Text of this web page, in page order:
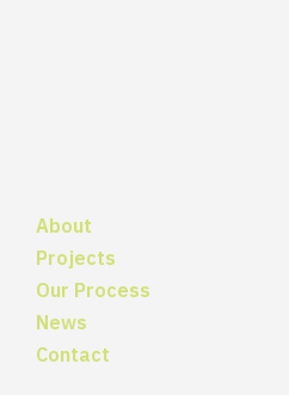
About
Projects
Our Process
News
Contact